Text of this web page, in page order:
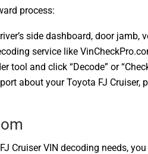
process:
side dashboard, door
service like
tool and click “Decode” or
about your Toyota FJ
Cruiser VIN decoding needs,